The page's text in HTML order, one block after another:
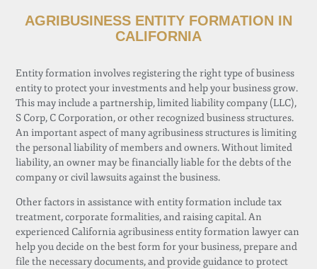
AGRIBUSINESS ENTITY FORMATION IN
CALIFORNIA
Entity formation involves registering the right type of business
entity to protect your investments and help your business grow.
This may include a partnership, limited liability company (LLC),
S Corp, C Corporation, or other recognized business structures.
An important aspect of many agribusiness structures is limiting
the personal liability of members and owners. Without limited
liability, an owner may be financially liable for the debts of the
company or civil lawsuits against the business.
Other factors in assistance with entity formation include tax
treatment, corporate formalities, and raising capital. An
experienced California agribusiness entity formation lawyer can
help you decide on the best form for your business, prepare and
file the necessary documents, and provide guidance to protect